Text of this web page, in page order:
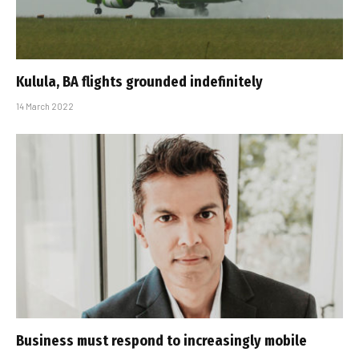
Kulula, BA flights grounded indefinitely
14 March 2022
Business must respond to increasingly mobile